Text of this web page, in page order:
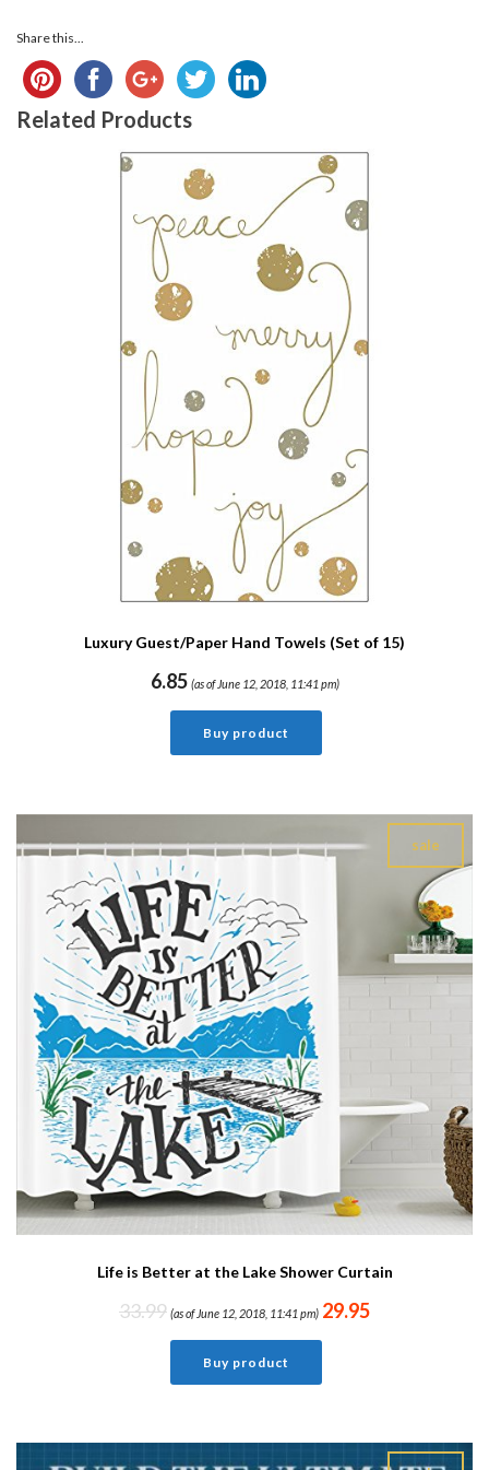
Share this...
Related Products
Luxury Guest/Paper Hand Towels (Set of 15)
6.85 (as of June 12, 2018, 11:41 pm)
Buy product
sale
Life is Better at the Lake Shower Curtain
33.99 (as of June 12, 2018, 11:41 pm) 29.95
Buy product